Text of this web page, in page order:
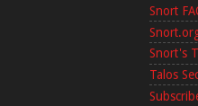
Snort
Snort's
Talos